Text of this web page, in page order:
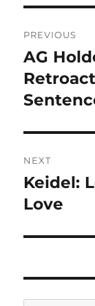
PREVIOUS
Previous
post:
AG
NEXT
Next
post:
Keidel:
Love